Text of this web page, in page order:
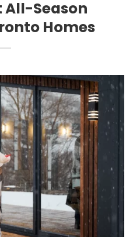
All-Season
Homes